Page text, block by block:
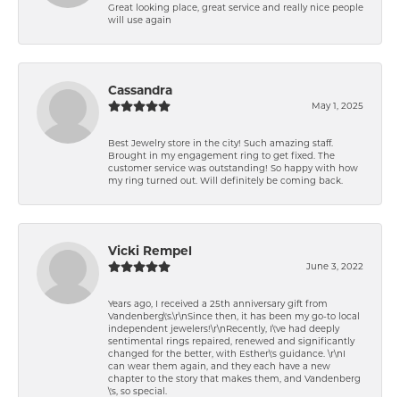
Great looking place, great service and really nice people
will use again
Cassandra
May 1, 2025
Best Jewelry store in the city! Such amazing staff.
Brought in my engagement ring to get fixed. The
customer service was outstanding! So happy with how
my ring turned out. Will definitely be coming back.
Vicki Rempel
June 3, 2022
Years ago, I received a 25th anniversary gift from
Vandenberg\'s.\r\nSince then, it has been my go-to local
independent jewelers!\r\nRecently, I\'ve had deeply
sentimental rings repaired, renewed and significantly
changed for the better, with Esther\'s guidance. \r\nI
can wear them again, and they each have a new
chapter to the story that makes them, and Vandenberg
\'s, so special.